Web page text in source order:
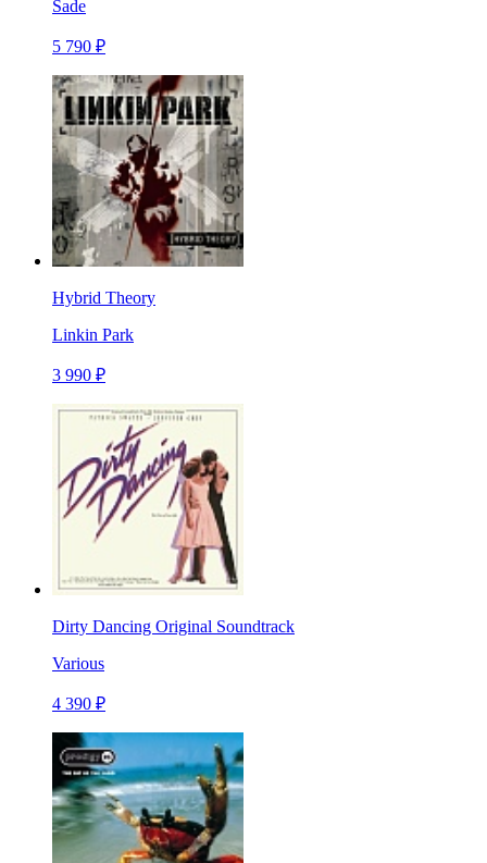
Sade
5 790 ₽
Hybrid Theory
Linkin Park
3 990 ₽
Dirty Dancing Original Soundtrack
Various
4 390 ₽